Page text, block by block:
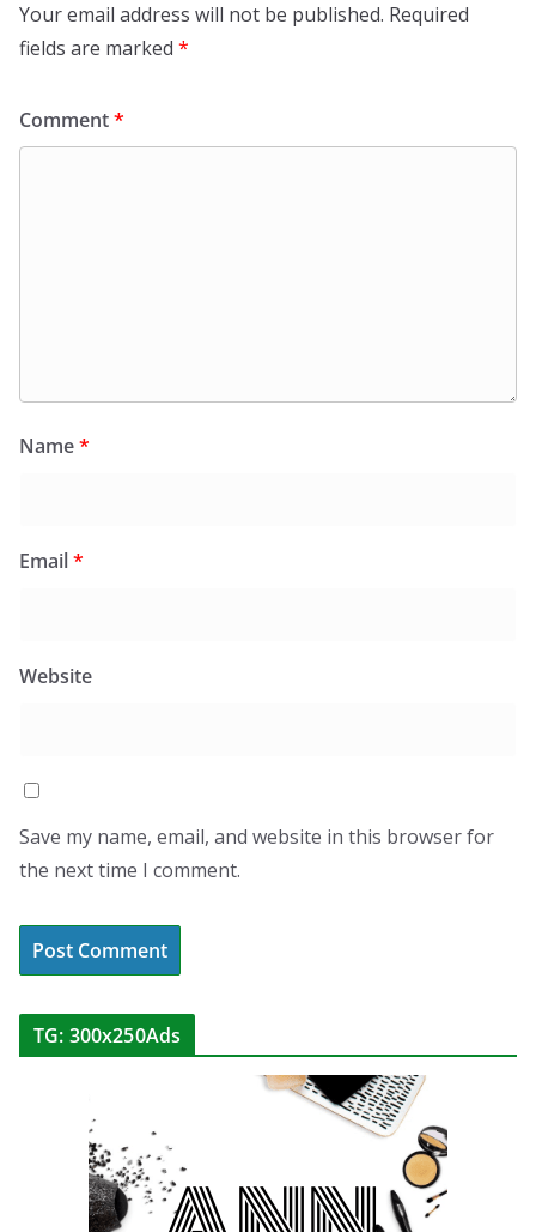
Your email address will not be published. Required
fields are marked *
Comment*
Name*
Email*
Website
Save my name, email, and website in this browser for
the next time I comment.
TG: 300x250Ads